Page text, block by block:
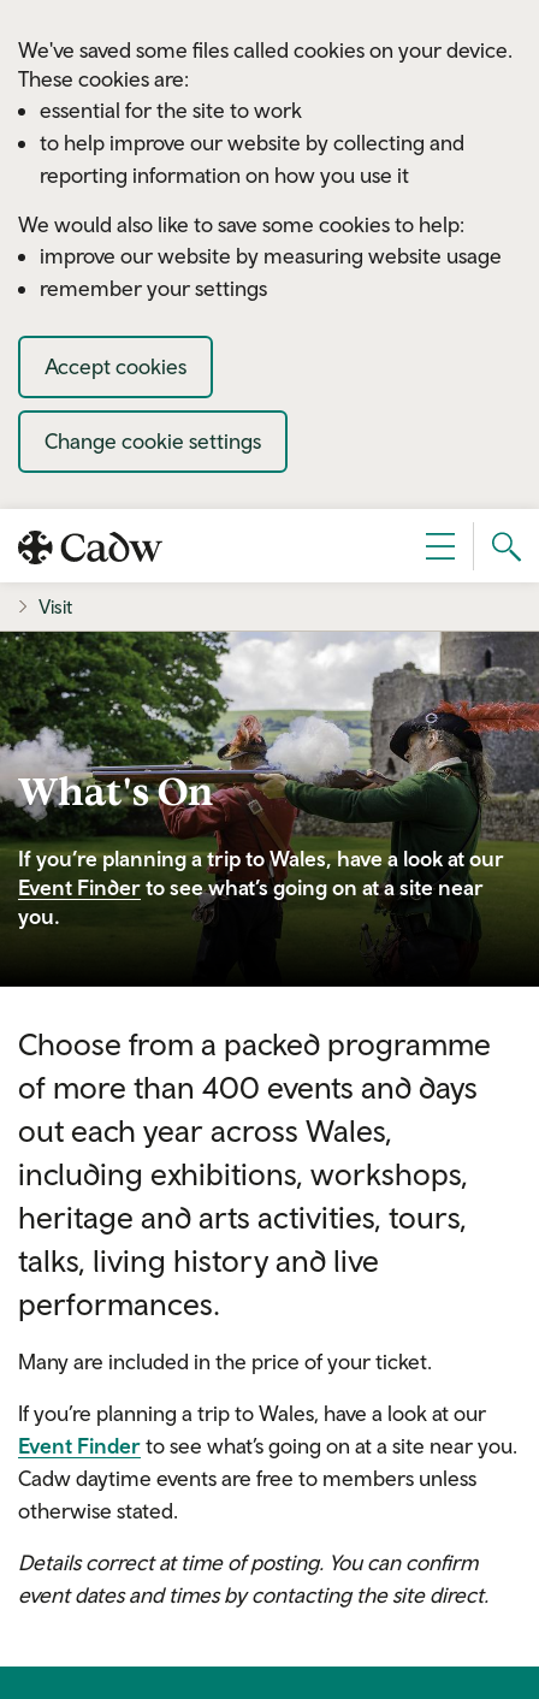
We've saved some files called cookies on your device.
These cookies are:
essential for the site to work
to help improve our website by collecting and
reporting information on how you use it
We would also like to save some cookies to help:
improve our website by measuring website usage
remember your settings
Accept cookies
Change cookie settings
Menu
Visit
What's On
If you’re planning a trip to Wales, have a look at our
Event Finderto see what’s going on at a site near
you.
Choose from a packed programme
of more than 400 events and days
out each year across Wales,
including exhibitions, workshops,
heritage and arts activities, tours,
talks, living history and live
performances.
Many are included in the price of your ticket.
If you’re planning a trip to Wales, have a look at our
Event Finderto see what’s going on at a site near you.
Cadw daytime events are free to members unless
otherwise stated.
Details correct at time of posting. You can confirm
event dates and times by contacting the site direct.